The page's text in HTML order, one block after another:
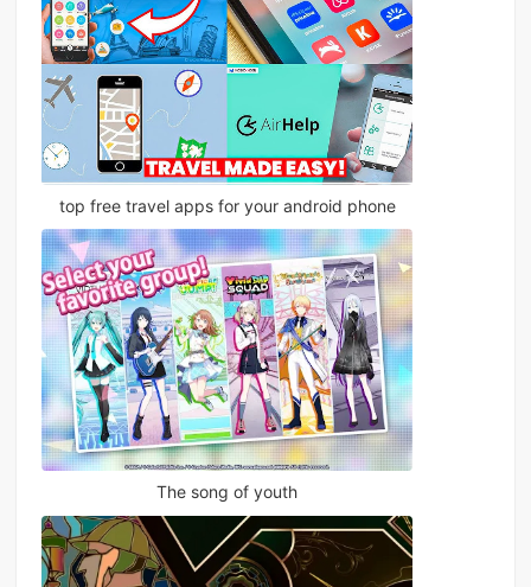
top free travel apps for your android phone
The song of youth